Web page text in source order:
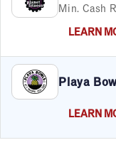
Min. Cash
LEARN
Playa
LEARN